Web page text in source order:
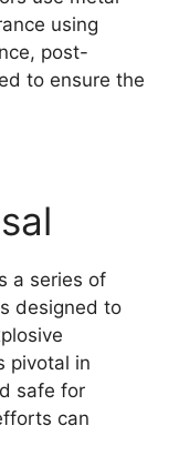
using
post-
to ensure the
a series of
designed to
pivotal in
safe for
can